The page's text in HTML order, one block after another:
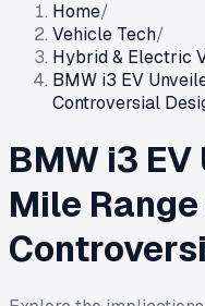
Home/
Vehicle Tech/
Hybrid & Electric
BMW i3 EV
Controversial
BMW i3
Mile